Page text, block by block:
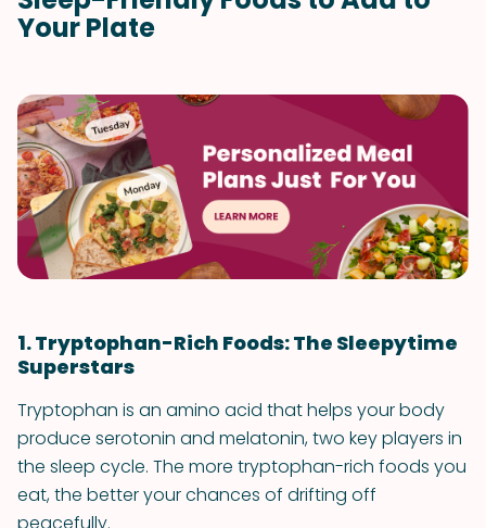
Your Plate
1. Tryptophan-Rich Foods: The Sleepytime
Superstars
Tryptophan is an amino acid that helps your body
produce serotonin and melatonin, two key players in
the sleep cycle. The more tryptophan-rich foods you
eat, the better your chances of drifting off